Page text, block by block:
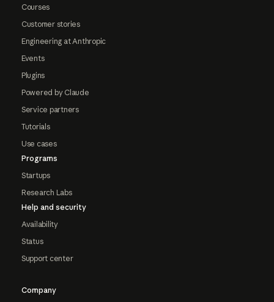
Courses
Customer stories
Engineering at Anthropic
Events
Plugins
Powered by Claude
Service partners
Tutorials
Use cases
Programs
Startups
Research Labs
Help and security
Availability
Status
Support center
Company